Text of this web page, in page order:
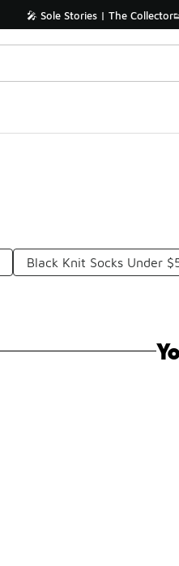
🎤 Sole Stories | The
Black Knit Socks Under